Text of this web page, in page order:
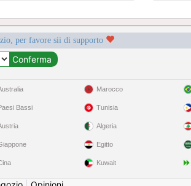
per favore sii di supporto
Bassi
Marocco
Tunisia
Algeria
Egitto
Kuwait